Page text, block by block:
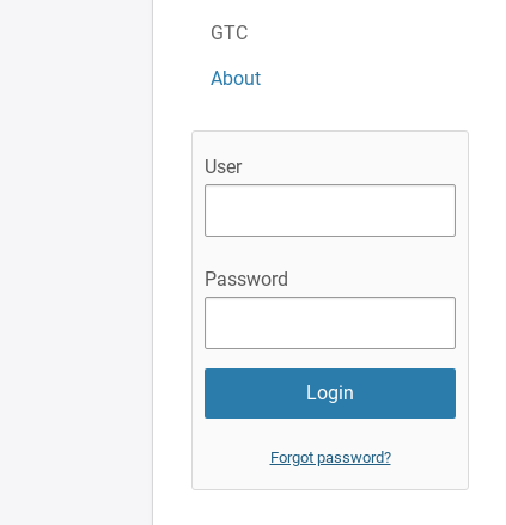
GTC
About
User
Password
Forgot password?